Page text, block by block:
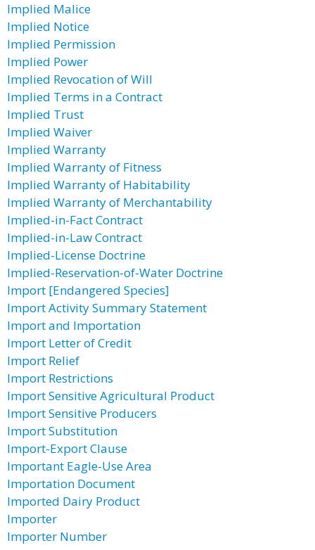
Implied Malice
Implied Notice
Implied Permission
Implied Power
Implied Revocation of Will
Implied Terms in a Contract
Implied Trust
Implied Waiver
Implied Warranty
Implied Warranty of Fitness
Implied Warranty of Habitability
Implied Warranty of Merchantability
Implied-in-Fact Contract
Implied-in-Law Contract
Implied-License Doctrine
Implied-Reservation-of-Water Doctrine
Import [Endangered Species]
Import Activity Summary Statement
Import and Importation
Import Letter of Credit
Import Relief
Import Restrictions
Import Sensitive Agricultural Product
Import Sensitive Producers
Import Substitution
Import-Export Clause
Important Eagle-Use Area
Importation Document
Imported Dairy Product
Importer
Importer Number